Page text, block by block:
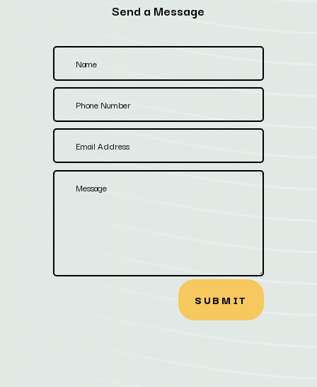
Send a Message
SUBMIT